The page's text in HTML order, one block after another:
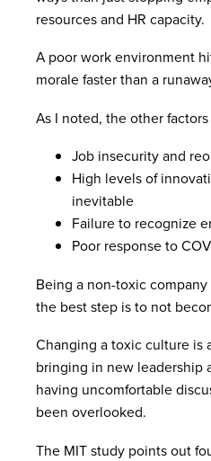
resources and HR capacity.
A poor work environment
morale faster than a
As I noted, the other
Job insecurity and
High levels of
inevitable
Failure to recognize
Poor response to
Being a non-toxic
the best step is to not
Changing a toxic culture is
bringing in new leadership
having uncomfortable
been overlooked.
The MIT study points out